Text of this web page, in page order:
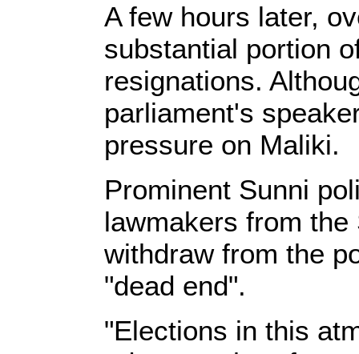
A few hours later,
substantial portion
resignations.
parliament's
pressure on Maliki.
Prominent Sunni
lawmakers from
withdraw from the
"dead end".
"Elections in this